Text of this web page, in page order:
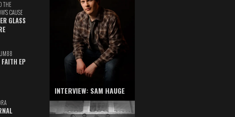
THE
CAUSE
GLASS
EP
INTERVIEW: SAM HAUGE